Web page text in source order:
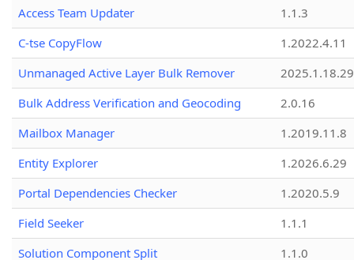
Access Team Updater
1.1.3
C-tse CopyFlow
1.2022.4.11
Unmanaged Active Layer Bulk Remover
2025.1.18.29
Bulk Address Verification and Geocoding
2.0.16
Mailbox Manager
1.2019.11.8
Entity Explorer
1.2026.6.29
Portal Dependencies Checker
1.2020.5.9
Field Seeker
1.1.1
Solution Component Split
1.1.0